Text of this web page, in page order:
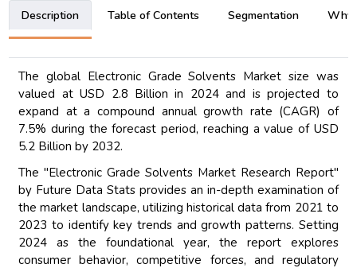
Description Table of Contents Segmentation Why
The global Electronic Grade Solvents Market size was
valued at USD 2.8 Billion in 2024 and is projected to
expand at a compound annual growth rate (CAGR) of
7.5% during the forecast period, reaching a value of USD
5.2 Billion by 2032.
The "Electronic Grade Solvents Market Research Report"
by Future Data Stats provides an in-depth examination of
the market landscape, utilizing historical data from 2021 to
2023 to identify key trends and growth patterns. Setting
2024 as the foundational year, the report explores
consumer behavior, competitive forces, and regulatory